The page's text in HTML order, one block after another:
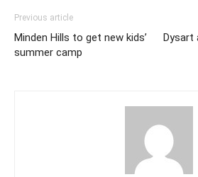
Previous article
Minden Hills to get new kids’
summer camp
Dysart